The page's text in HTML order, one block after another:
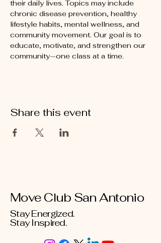
their daily lives. Topics may include
chronic disease prevention, healthy
lifestyle habits, mental wellness, and
community movement. Our goal is to
educate, motivate, and strengthen our
community—one class at a time.
Share this event
Move Club San Antonio
Stay Energized.
Stay Inspired.